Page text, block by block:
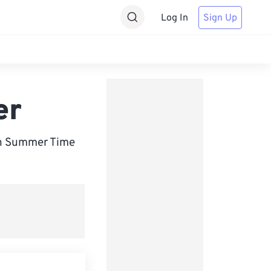
Log In Sign Up
Summer Time